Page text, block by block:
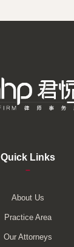
Quick Links
–
About Us
Practice Area
Our Attorneys